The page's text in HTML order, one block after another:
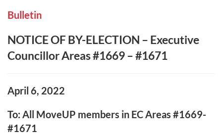
Bulletin
NOTICE OF BY-ELECTION – Executive
Councillor Areas #1669 – #1671
April 6, 2022
To: All MoveUP members in EC Areas #1669-
#1671